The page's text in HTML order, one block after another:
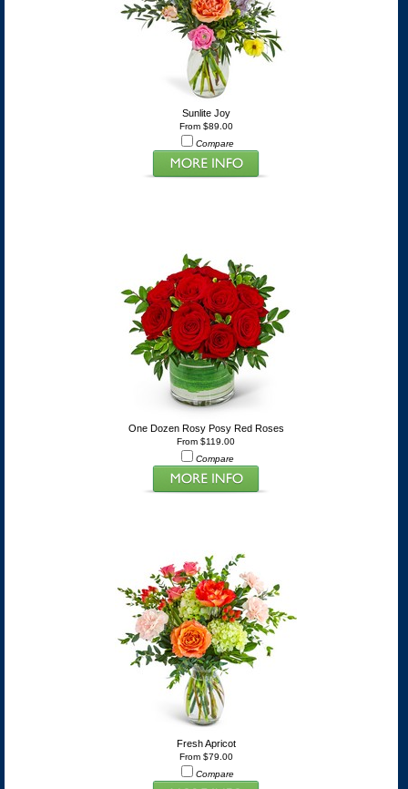
Sunlite Joy
From $89.00
Compare
One Dozen Rosy Posy Red Roses
From $119.00
Compare
Fresh Apricot
From $79.00
Compare